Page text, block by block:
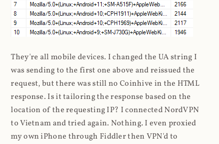
They're all mobile devices. I changed the UA string I
was sending to the first one above and reissued the
request, but there was still no Coinhive in the HTML
response. Is it tailoring the response based on the
location of the requesting IP? I connected NordVPN
to Vietnam and tried again. Nothing. I even proxied
my own iPhone through Fiddler then VPN'd to